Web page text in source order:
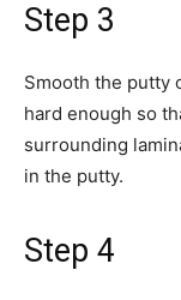
Step 3
Smooth the putty
hard enough so
surrounding
in the putty.
Step 4